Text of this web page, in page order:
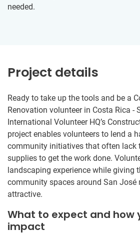
needed.
Project details
Ready to take up the tools and be a
Renovation volunteer in Costa Rica -
International Volunteer HQ’s
project enables volunteers to lend a
community initiatives that often lack
supplies to get the work done.
landscaping experience while giving
community spaces around San
attractive.
What to expect and how
impact